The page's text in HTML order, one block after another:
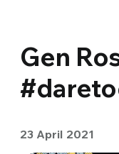
Gen
23 April 2021